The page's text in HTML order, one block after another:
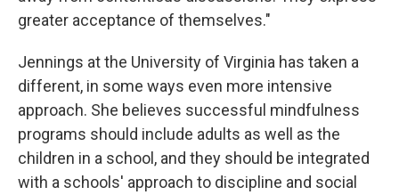
greater acceptance of themselves."
Jennings at the University of Virginia has taken a
different, in some ways even more intensive
approach. She believes successful mindfulness
programs should include adults as well as the
children in a school, and they should be integrated
with a schools' approach to discipline and social